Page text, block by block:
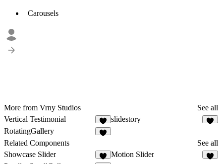
Carousels
More from Vrny Studios
See all
Vertical Testimonial
3
slidestory
RotatingGallery
Related Components
See all
Showcase Slider
Motion Slider